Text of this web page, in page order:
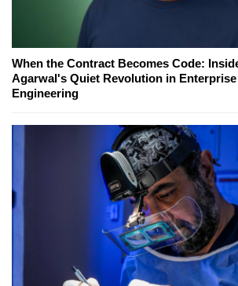
When the Contract Becomes Code:
Agarwal's Quiet Revolution in
Engineering